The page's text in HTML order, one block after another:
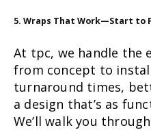
5. Wraps That Work—Start to
At tpc, we handle the
from concept to
turnaround times,
a design that’s as
We’ll walk you